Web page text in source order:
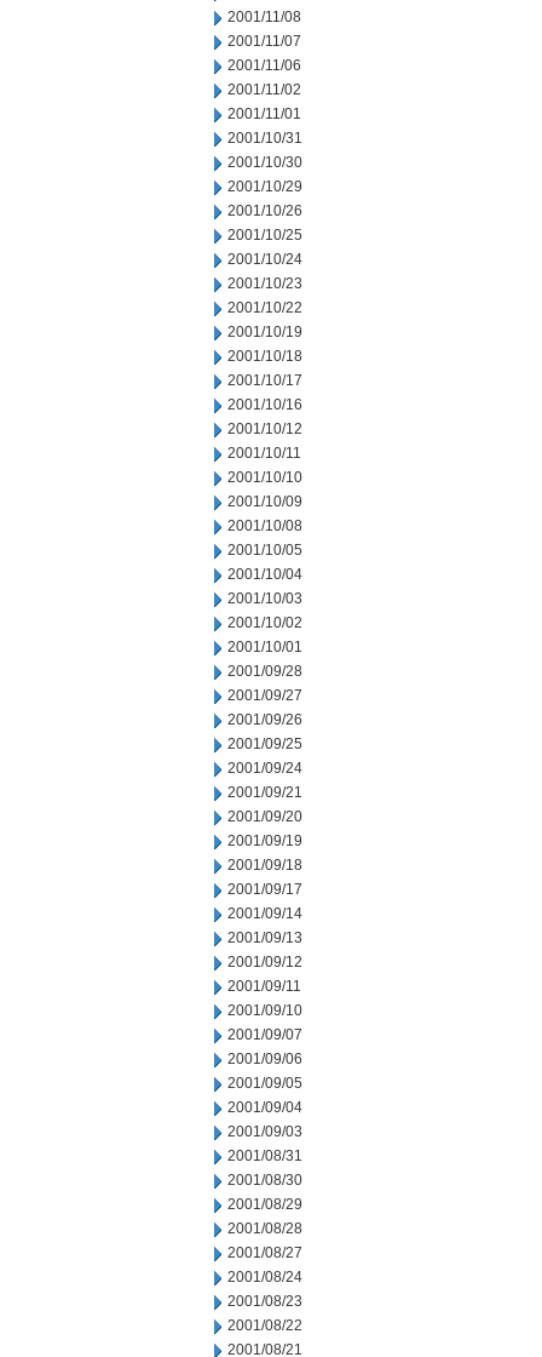
2001/11/08
2001/11/07
2001/11/06
2001/11/02
2001/11/01
2001/10/31
2001/10/30
2001/10/29
2001/10/26
2001/10/25
2001/10/24
2001/10/23
2001/10/22
2001/10/19
2001/10/18
2001/10/17
2001/10/16
2001/10/12
2001/10/11
2001/10/10
2001/10/09
2001/10/08
2001/10/05
2001/10/04
2001/10/03
2001/10/02
2001/10/01
2001/09/28
2001/09/27
2001/09/26
2001/09/25
2001/09/24
2001/09/21
2001/09/20
2001/09/19
2001/09/18
2001/09/17
2001/09/14
2001/09/13
2001/09/12
2001/09/11
2001/09/10
2001/09/07
2001/09/06
2001/09/05
2001/09/04
2001/09/03
2001/08/31
2001/08/30
2001/08/29
2001/08/28
2001/08/27
2001/08/24
2001/08/23
2001/08/22
2001/08/21